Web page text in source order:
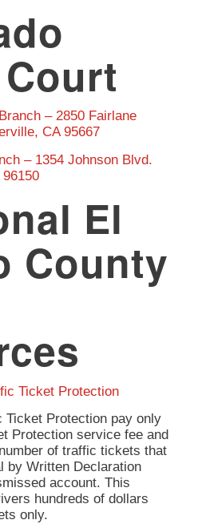
– 2850 Fairlane
CA 95667
– 1354 Johnson Blvd.
El
County
Ticket Protection
Ticket Protection pay only
Protection service fee and
of traffic tickets that
by Written Declaration
account. This
hundreds of dollars
only.